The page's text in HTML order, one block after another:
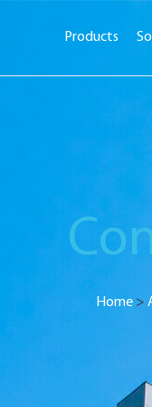
Products
Home >